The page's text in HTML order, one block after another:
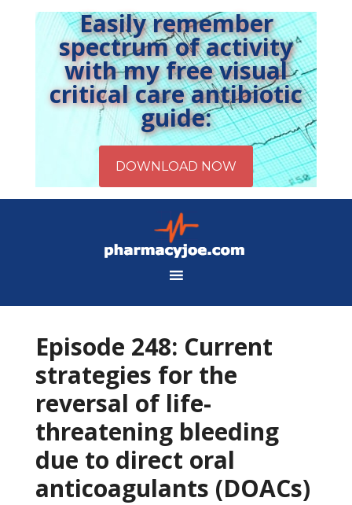
Easily remember
spectrum of activity
with my free visual
critical care antibiotic
guide:
Episode 248: Current
strategies for the
reversal of life-
threatening bleeding
due to direct oral
anticoagulants (DOACs)